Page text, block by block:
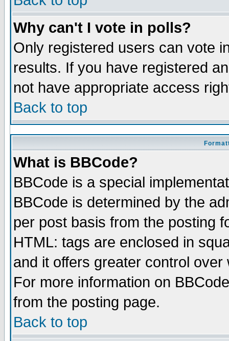
Why can't I vote in polls?
Only registered users can vote
results. If you have registered
not have appropriate access
Back to top
What is BBCode?
BBCode is a special
BBCode is determined by the
per post basis from the posting
HTML: tags are enclosed in
and it offers greater control
For more information on
from the posting page.
Back to top